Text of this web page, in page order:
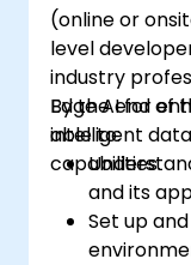
(online or
level
industry
Edge AI for
intelligent
capabilities.
By the end of
able to:
and its
Set up